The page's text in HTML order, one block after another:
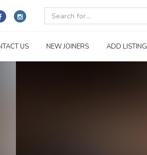
US NEW JOINERS ADD LISTING